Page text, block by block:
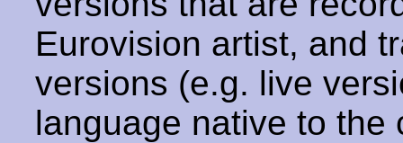
Eurovision artist, and
versions (e.g. live
language native to the